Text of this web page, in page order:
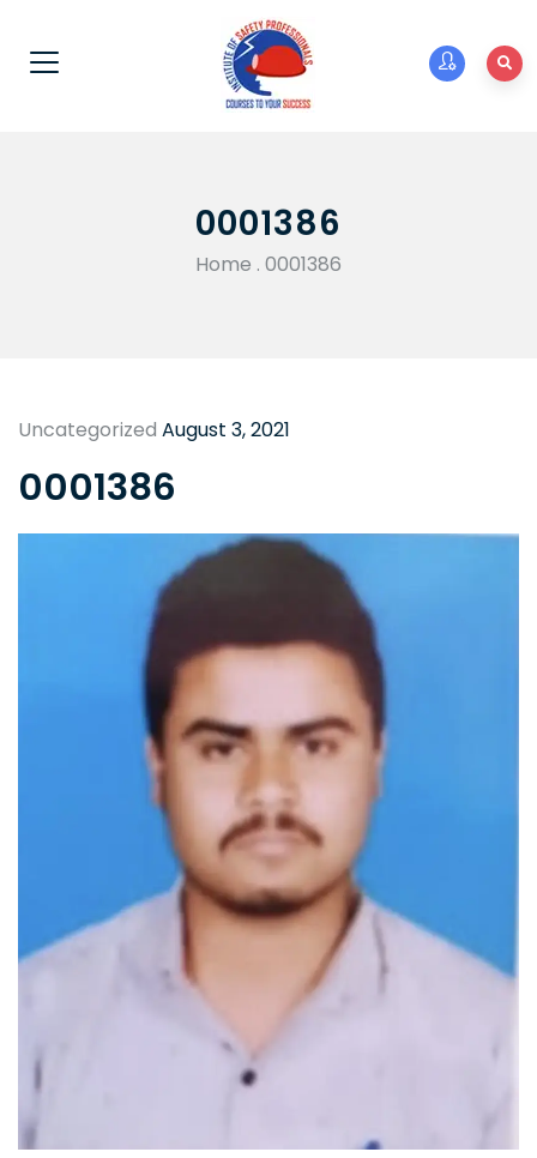
0001386
Home . 0001386
Uncategorized August 3, 2021
0001386